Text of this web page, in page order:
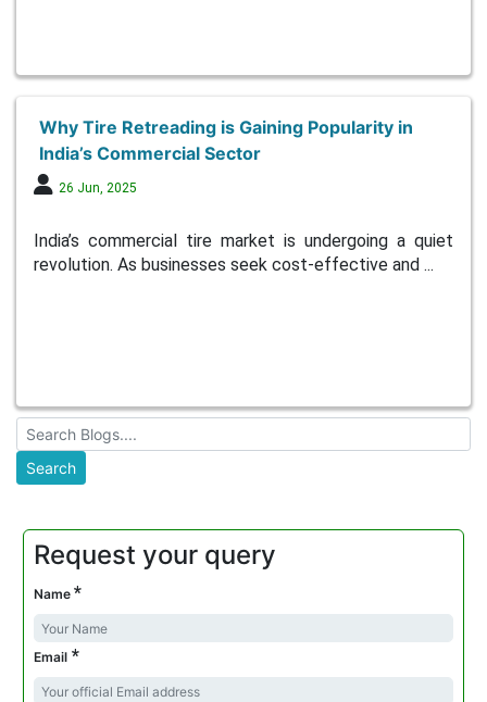
Why Tire Retreading is Gaining Popularity in
India’s Commercial Sector
26 Jun, 2025
India’s commercial tire market is undergoing a quiet
revolution. As businesses seek cost-effective and ...
Request your query
Name *
Email *